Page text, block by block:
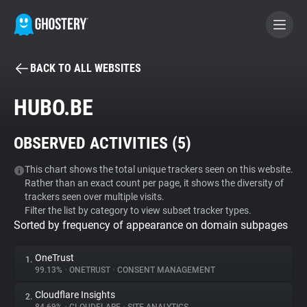
BECOME A CONTRIBUTOR
Tracker & Ad Blocker
WhoTracks.Me
Privacy Digest
BACK TO ALL WEBSITES
HUBO.BE
OBSERVED ACTIVITIES (5)
This chart shows the total unique trackers seen on this website.
Rather than an exact count per page, it shows the diversity of
trackers seen over multiple visits.
Filter the list by category to view subset tracker types.
Sorted by frequency of appearance on domain subpages
1. OneTrust
99.13% • ONETRUST • CONSENT MANAGEMENT
2. Cloudflare Insights